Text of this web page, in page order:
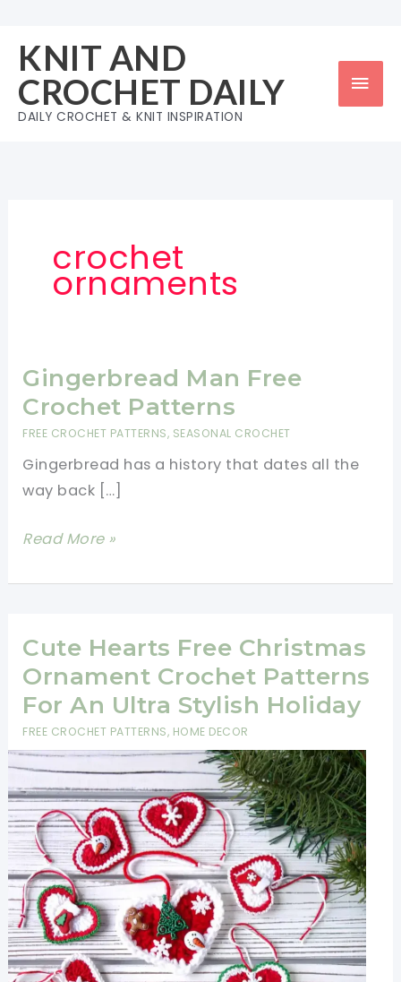
content
KNIT AND
CROCHET DAILY
DAILY CROCHET & KNIT INSPIRATION
crochet
ornaments
Gingerbread Man Free
Crochet Patterns
FREE CROCHET PATTERNS, SEASONAL CROCHET
Gingerbread has a history that dates all the
way back […]
Gingerbread
Free
Patterns
Read More »
Cute Hearts Free Christmas
Ornament Crochet Patterns
For An Ultra Stylish Holiday
FREE CROCHET PATTERNS, HOME DECOR